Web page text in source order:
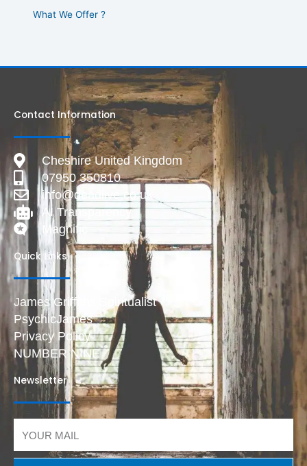
What We Offer ?
Contact Information
Cheshire United Kingdom
07950 350810
info@deadlive.co.uk
AI Transparency
Magnific
Quick Links
James Griffiths Spiritualist
PsychicJames
Privacy Policy
NUMBER NINE
Newsletter